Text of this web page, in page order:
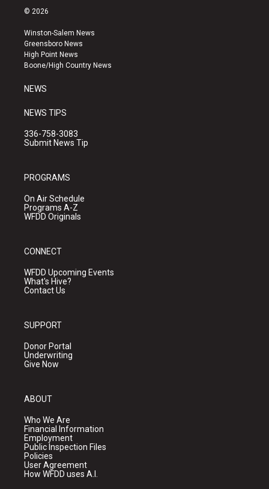
s
a
g
r
a
u
b
e
k
© 2026
Winston-Salem News
Greensboro News
High Point News
Boone/High Country News
NEWS
NEWS TIPS
336-758-3083
Submit News Tip
PROGRAMS
On Air Schedule
Programs A-Z
WFDD Originals
CONNECT
WFDD Upcoming Events
What's Hive?
Contact Us
SUPPORT
Donor Portal
Underwriting
Give Now
ABOUT
Who We Are
Financial Information
Employment
Public Inspection Files
Policies
User Agreement
How WFDD uses A.I.